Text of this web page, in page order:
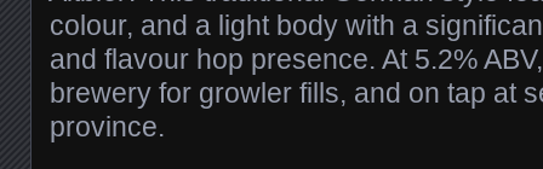
colour, and a light body with a
and flavour hop presence. At 5.2%
brewery for growler fills, and on tap at
province.